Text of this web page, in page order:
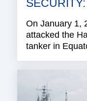
On January 1,
attacked the
tanker in